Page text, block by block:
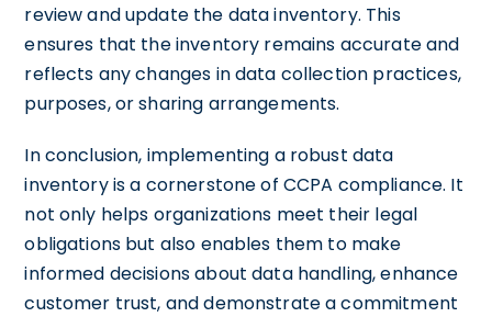
review and update the data inventory. This
ensures that the inventory remains accurate and
reflects any changes in data collection practices,
purposes, or sharing arrangements.
In conclusion, implementing a robust data
inventory is a cornerstone of CCPA compliance. It
not only helps organizations meet their legal
obligations but also enables them to make
informed decisions about data handling, enhance
customer trust, and demonstrate a commitment